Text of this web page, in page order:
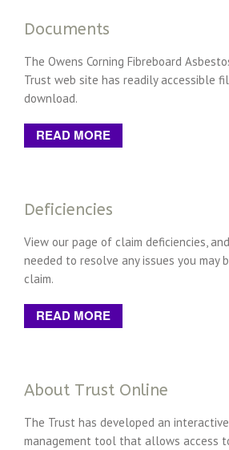
Documents
The Owens Corning Fibreboard
Trust web site has readily accessible
download.
READ MORE
Deficiencies
View our page of claim deficiencies,
needed to resolve any issues you may
claim.
READ MORE
About Trust Online
The Trust has developed an
management tool that allows access